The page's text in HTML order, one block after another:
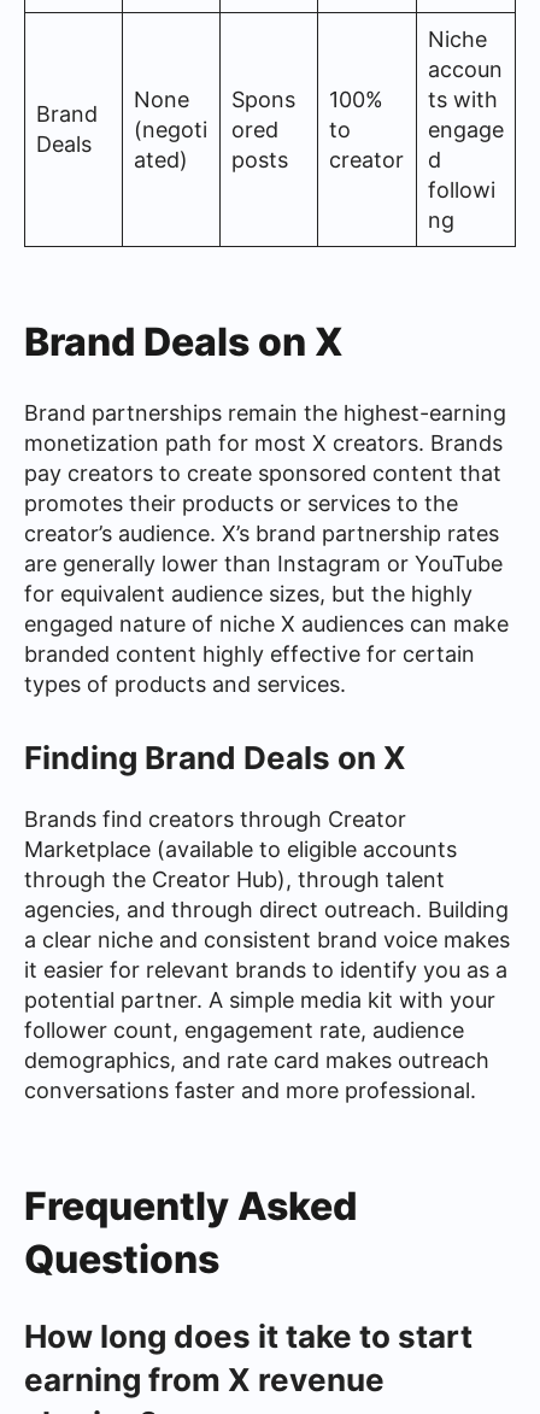
Brand
Deals
None
(negoti
ated)
Spons
ored
posts
100%
to
creator
Niche
accoun
ts with
engage
d
followi
ng
Brand Deals on X
Brand partnerships remain the highest-earning
monetization path for most X creators. Brands
pay creators to create sponsored content that
promotes their products or services to the
creator’s audience. X’s brand partnership rates
are generally lower than Instagram or YouTube
for equivalent audience sizes, but the highly
engaged nature of niche X audiences can make
branded content highly effective for certain
types of products and services.
Finding Brand Deals on X
Brands find creators through Creator
Marketplace (available to eligible accounts
through the Creator Hub), through talent
agencies, and through direct outreach. Building
a clear niche and consistent brand voice makes
it easier for relevant brands to identify you as a
potential partner. A simple media kit with your
follower count, engagement rate, audience
demographics, and rate card makes outreach
conversations faster and more professional.
Frequently Asked
Questions
How long does it take to start
earning from X revenue